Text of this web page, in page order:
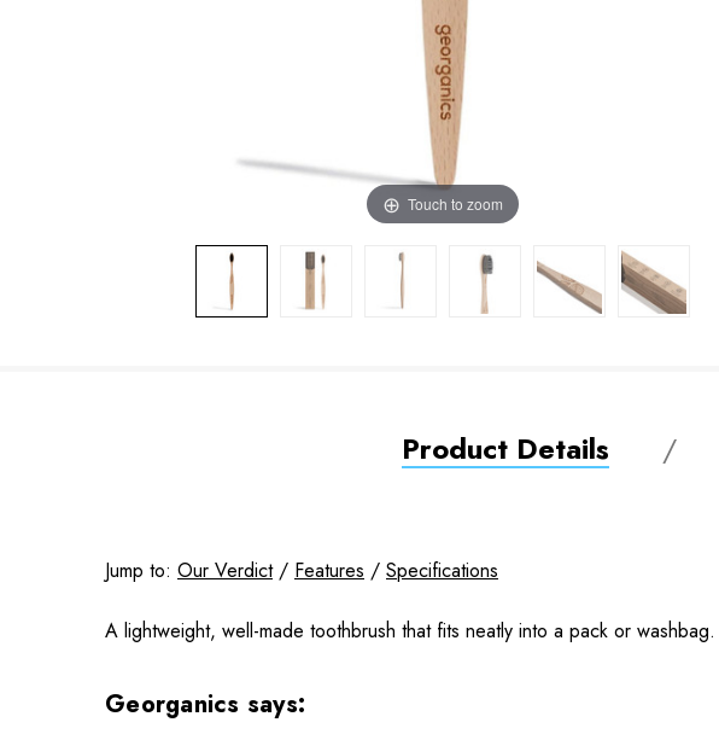
Touch to zoom
Product Details
Jump to: Our Verdict/ Features / Specifications
A lightweight, well-made toothbrush that fits neatly into a pack or washbag.
Georganics says: